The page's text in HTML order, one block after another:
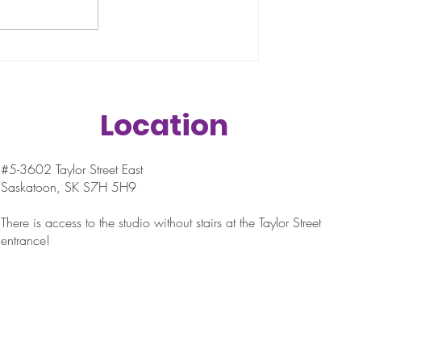
Location
#5-3602 Taylor Street East
Saskatoon, SK S7H 5H9
There is access to the studio without stairs at the Taylor Street
entrance!